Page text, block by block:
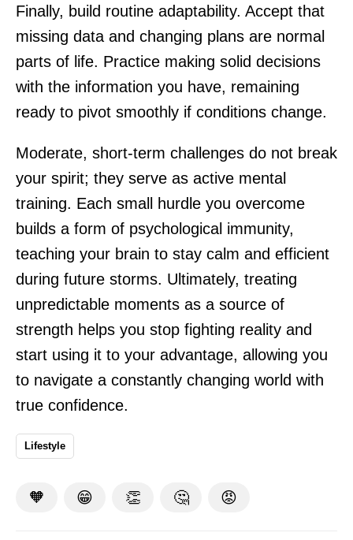
Finally, build routine adaptability. Accept that
missing data and changing plans are normal
parts of life. Practice making solid decisions
with the information you have, remaining
ready to pivot smoothly if conditions change.
Moderate, short-term challenges do not break
your spirit; they serve as active mental
training. Each small hurdle you overcome
builds a form of psychological immunity,
teaching your brain to stay calm and efficient
during future storms. Ultimately, treating
unpredictable moments as a source of
strength helps you stop fighting reality and
start using it to your advantage, allowing you
to navigate a constantly changing world with
true confidence.
Lifestyle
🧡 😁 👏 🤔 😡